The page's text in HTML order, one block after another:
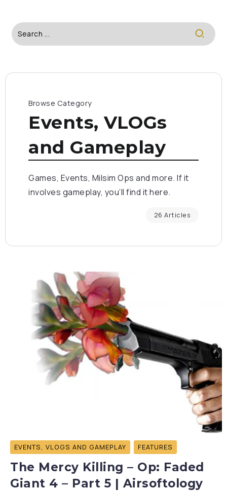
Browse Category
Events, VLOGs
and Gameplay
Games, Events, Milsim Ops and more. If it
involves gameplay, you’ll find it here.
26 Articles
EVENTS, VLOGS AND GAMEPLAY FEATURES
The Mercy Killing – Op: Faded
Giant 4 – Part 5 | Airsoftology